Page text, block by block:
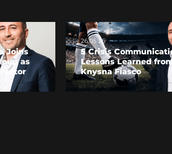
Joins
as
26.05.26
5 Crisis
Lessons Learned
Knysna Fiasco